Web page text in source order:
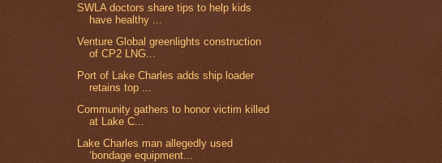
SWLA doctors share tips to help kids
have healthy ...
Venture Global greenlights construction
of CP2 LNG...
Port of Lake Charles adds ship loader
retains top ...
Community gathers to honor victim killed
at Lake C...
Lake Charles man allegedly used
‘bondage equipment...